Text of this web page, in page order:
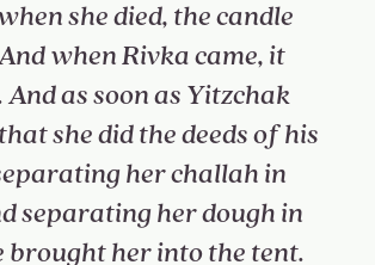
she died, the candle
when Rivka came, it
as soon as Yitzchak
she did the deeds of his
her challah in
separating her dough in
brought her into the tent.